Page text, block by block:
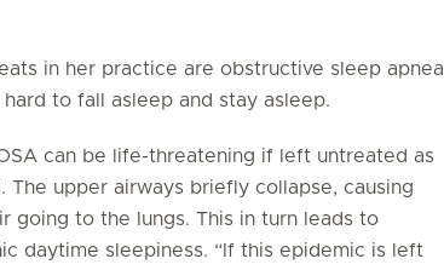
in her practice are obstructive sleep apnea
to fall asleep and stay asleep.
can be life-threatening if left untreated as
upper airways briefly collapse, causing
going to the lungs. This in turn leads to
daytime sleepiness. “If this epidemic is left